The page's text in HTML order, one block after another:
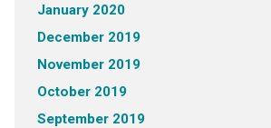
January 2020
December 2019
November 2019
October 2019
September 2019